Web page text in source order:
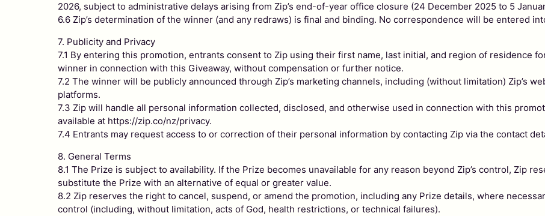
2026, subject to administrative delays arising from Zip’s end-of-year office closure (24 December 2025 to 5
6.6 Zip’s determination of the winner (and any redraws) is final and binding. No correspondence will be entered
7. Publicity and Privacy
7.1 By entering this promotion, entrants consent to Zip using their first name, last initial, and region of residence
winner in connection with this Giveaway, without compensation or further notice.
7.2 The winner will be publicly announced through Zip’s marketing channels, including (without limitation) Zip’s
platforms.
7.3 Zip will handle all personal information collected, disclosed, and otherwise used in connection with this
available at https://zip.co/nz/privacy.
7.4 Entrants may request access to or correction of their personal information by contacting Zip via the contact
8. General Terms
8.1 The Prize is subject to availability. If the Prize becomes unavailable for any reason beyond Zip’s control, Zip
substitute the Prize with an alternative of equal or greater value.
8.2 Zip reserves the right to cancel, suspend, or amend the promotion, including any Prize details, where
control (including, without limitation, acts of God, health restrictions, or technical failures).